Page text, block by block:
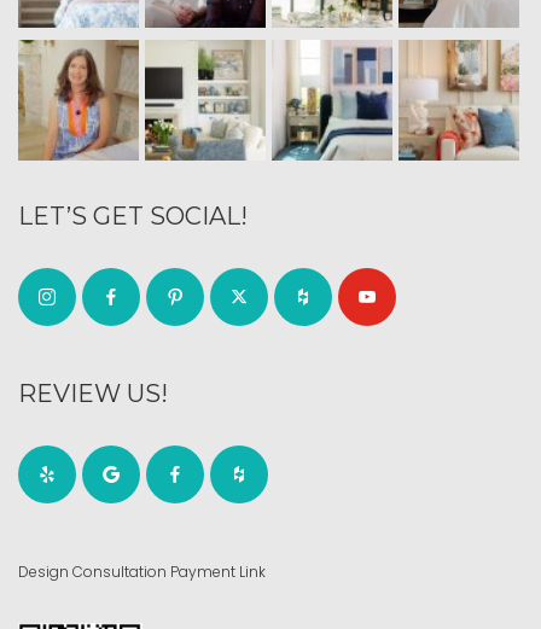
LET’S GET SOCIAL!
REVIEW US!
Design Consultation Payment Link